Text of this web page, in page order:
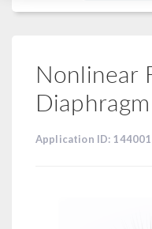
Nonlinear
Diaphragm
Application ID: 144001